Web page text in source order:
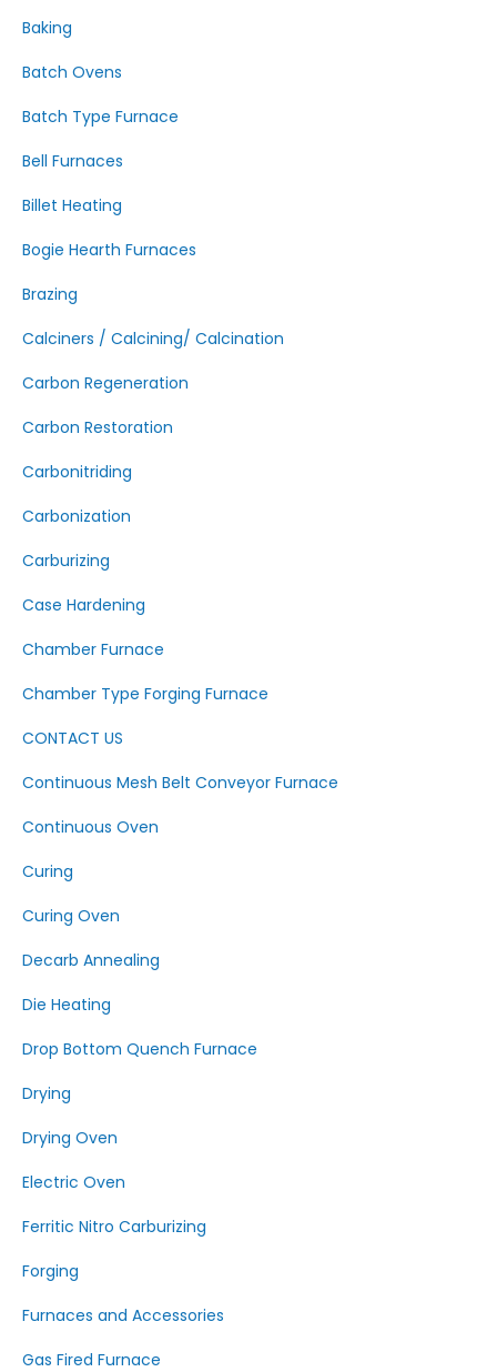
Baking
Batch Ovens
Batch Type Furnace
Bell Furnaces
Billet Heating
Bogie Hearth Furnaces
Brazing
Calciners / Calcining/ Calcination
Carbon Regeneration
Carbon Restoration
Carbonitriding
Carbonization
Carburizing
Case Hardening
Chamber Furnace
Chamber Type Forging Furnace
CONTACT US
Continuous Mesh Belt Conveyor Furnace
Continuous Oven
Curing
Curing Oven
Decarb Annealing
Die Heating
Drop Bottom Quench Furnace
Drying
Drying Oven
Electric Oven
Ferritic Nitro Carburizing
Forging
Furnaces and Accessories
Gas Fired Furnace